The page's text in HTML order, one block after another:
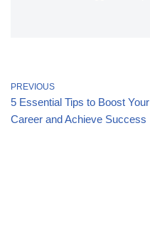
PREVIOUS
5 Essential Tips to Boost Your
Career and Achieve Success